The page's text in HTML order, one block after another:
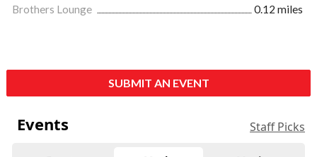
Brothers Lounge
0.12 miles
SUBMIT AN EVENT
Events Staff Picks